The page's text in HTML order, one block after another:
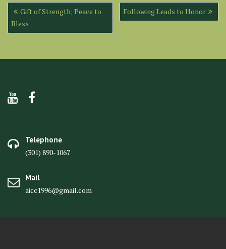
Post
navigation
Gift of Strength; Peace to
Bless
Following Leads to Honor
Telephone
(301) 890-1067
Mail
aicc1996@gmail.com